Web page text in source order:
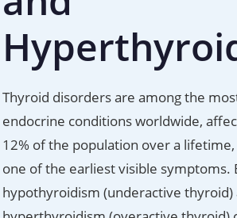
Thyroid disorders are among the
endocrine conditions worldwide,
12% of the population over a lifetime,
one of the earliest visible symptoms.
hypothyroidism (underactive thyroid)